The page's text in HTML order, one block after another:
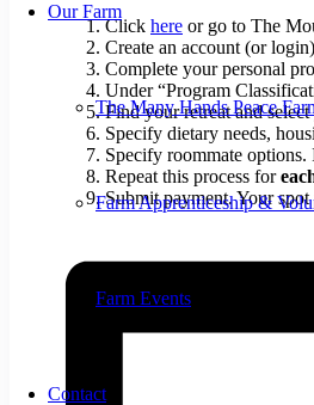
Our Farm
The Many Hands Peace
Farm Apprenticeship &
Farm Events
Contact
Click here or go to The
Create an account (or login)
Complete your personal
Under “Program
Find your retreat and
Specify dietary needs,
Specify roommate
Repeat this process for
Submit payment. Your